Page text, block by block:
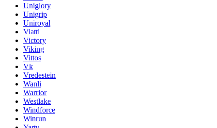
Uniglory
Unigrip
Uniroyal
Viatti
Victory
Viking
Vittos
Vk
Vredestein
Wanli
Warrior
Westlake
Windforce
Winrun